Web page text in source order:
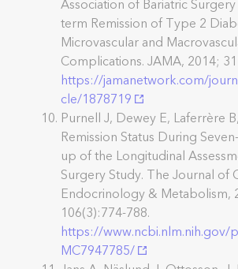
Association of Bariatric
term Remission of Type 2
Microvascular and
Complications. JAMA, 2014;
https://jamanetwork.com/
cle/1878719
Purnell J, Dewey E, Laferrère
Remission Status During
up of the Longitudinal
Surgery Study. The Journal of
Endocrinology & Metabolism,
106(3):774-788.
https://www.ncbi.nlm.nih.gov/
MC7947785/